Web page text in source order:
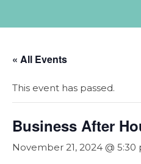
« All Events
This event has passed.
Business After
November 21, 2024 @ 5:30